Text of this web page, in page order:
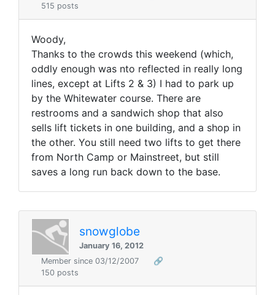
515 posts
Woody,
Thanks to the crowds this weekend (which,
oddly enough was nto reflected in really long
lines, except at Lifts 2 & 3) I had to park up
by the Whitewater course. There are
restrooms and a sandwich shop that also
sells lift tickets in one building, and a shop in
the other. You still need two lifts to get there
from North Camp or Mainstreet, but still
saves a long run back down to the base.
snowglobe
January 16, 2012
Member since 03/12/2007
🔗
150 posts